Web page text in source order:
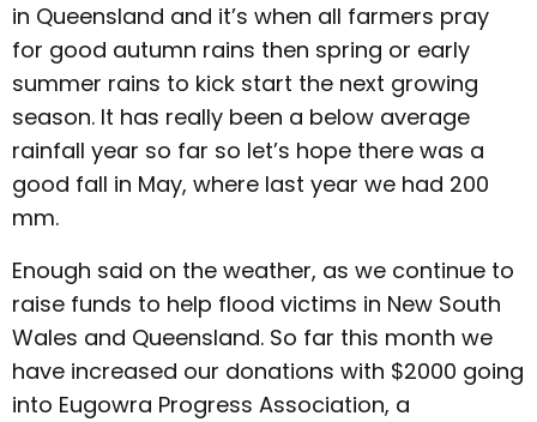
in Queensland and it’s when all farmers pray
for good autumn rains then spring or early
summer rains to kick start the next growing
season. It has really been a below average
rainfall year so far so let’s hope there was a
good fall in May, where last year we had 200
mm.
Enough said on the weather, as we continue to
raise funds to help flood victims in New South
Wales and Queensland. So far this month we
have increased our donations with $2000 going
into Eugowra Progress Association, a